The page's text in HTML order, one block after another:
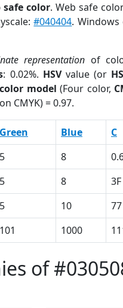
safe color. Web safe
#040404.
representation of
: 0.02%. HSVvalue (or
color model (Four color,
CMYK) = 0.97.
Green Blue C
5 8
5 8 3F
5 10 77
101 1000
of